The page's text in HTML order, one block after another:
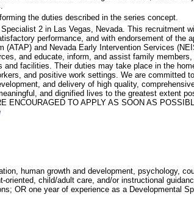
the duties described in the series concept.
2 in Las Vegas, Nevada. This recruitment
performance, and with endorsement of the
and Nevada Early Intervention Services
and educate, inform, and assist family
facilities. Their duties may take place in the
and positive work settings. We are committed
and delivery of high quality,
and dignified lives to the greatest extent
ENCOURAGED TO APPLY AS SOON AS
human growth and development, psychology,
child/adult care, and/or instructional
OR one year of experience as a Developmental